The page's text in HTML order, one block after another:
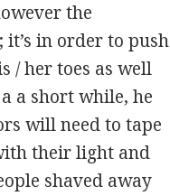
the
in order to push
/ her toes as well
a short while, he
will need to tape
their light and
shaved away